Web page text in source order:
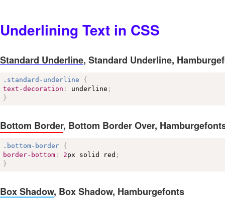
Underlining Text in CSS
Standard Underline, Standard Underline,
.standard-underline
{
text-decoration : underline ;
}
Bottom Border, Bottom Border Over,
.bottom-border {
border-bottom : 2px solid red ;
}
Box Shadow, Box Shadow, Hamburgefonts